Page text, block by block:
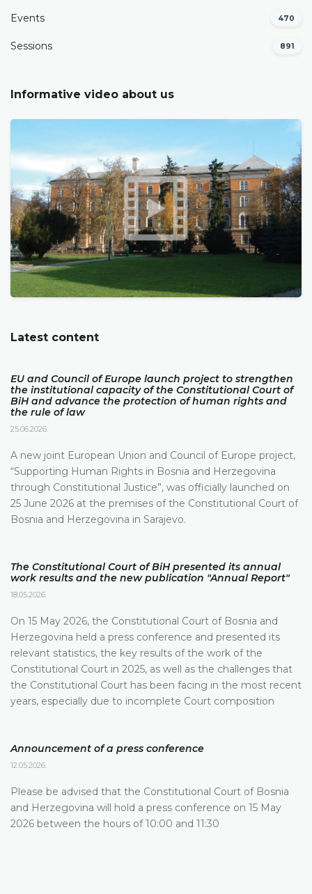
Events 470
Sessions 891
Informative video about us
Latest content
EU and Council of Europe launch project to strengthen
the institutional capacity of the Constitutional Court of
BiH and advance the protection of human rights and
the rule of law
25.06.2026.
A new joint European Union and Council of Europe project,
“Supporting Human Rights in Bosnia and Herzegovina
through Constitutional Justice”, was officially launched on
25 June 2026 at the premises of the Constitutional Court of
Bosnia and Herzegovina in Sarajevo.
The Constitutional Court of BiH presented its annual
work results and the new publication "Annual Report"
18.05.2026.
On 15 May 2026, the Constitutional Court of Bosnia and
Herzegovina held a press conference and presented its
relevant statistics, the key results of the work of the
Constitutional Court in 2025, as well as the challenges that
the Constitutional Court has been facing in the most recent
years, especially due to incomplete Court composition
Announcement of a press conference
12.05.2026.
Please be advised that the Constitutional Court of Bosnia
and Herzegovina will hold a press conference on 15 May
2026 between the hours of 10:00 and 11:30